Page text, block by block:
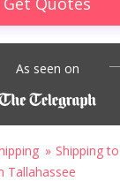
As seen on
Shipping
Tallahassee